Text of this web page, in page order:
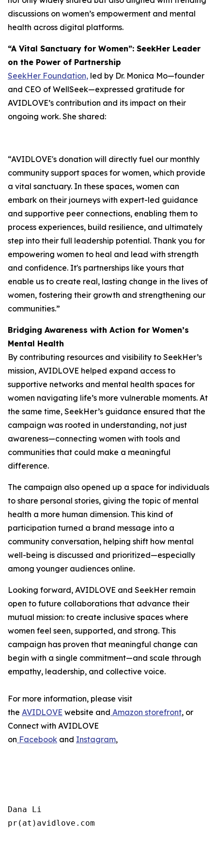
discussions on women’s empowerment and mental
health across digital platforms.
“A Vital Sanctuary for Women”: SeekHer Leader
on the Power of Partnership
SeekHer Foundation, led by Dr. Monica Mo—founder
and CEO of WellSeek—expressed gratitude for
AVIDLOVE’s contribution and its impact on their
ongoing work. She shared:
“AVIDLOVE's donation will directly fuel our monthly
community support spaces for women, which provide
a vital sanctuary. In these spaces, women can
embark on their journeys with expert-led guidance
and supportive peer connections, enabling them to
process experiences, build resilience, and ultimately
step into their full leadership potential. Thank you for
empowering women to heal and lead with strength
and confidence. It's partnerships like yours that
enable us to create real, lasting change in the lives of
women, fostering their growth and strengthening our
communities.”
Bridging Awareness with Action for Women’s
Mental Health
By contributing resources and visibility to SeekHer’s
mission, AVIDLOVE helped expand access to
supportive networks and mental health spaces for
women navigating life’s more vulnerable moments. At
the same time, SeekHer’s guidance ensured that the
campaign was rooted in understanding, not just
awareness—connecting women with tools and
communities that could make a meaningful
difference.
The campaign also opened up a space for individuals
to share personal stories, giving the topic of mental
health a more human dimension. This kind of
participation turned a brand message into a
community conversation, helping shift how mental
well-being is discussed and prioritized—especially
among younger audiences online.
Looking forward, AVIDLOVE and SeekHer remain
open to future collaborations that advance their
mutual mission: to create inclusive spaces where
women feel seen, supported, and strong. This
campaign has proven that meaningful change can
begin with a single commitment—and scale through
empathy, leadership, and collective voice.
For more information, please visit
the AVIDLOVE website and Amazon storefront, or
Connect with AVIDLOVE
on Facebook and Instagram,
Dana Li
pr(at)avidlove.com